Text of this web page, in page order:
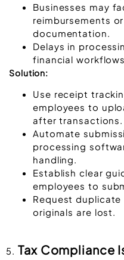
Businesses may
reimbursements
documentation.
Delays in
financial
Solution:
Use receipt
employees to
after transactions.
Automate
processing
handling.
Establish clear
employees to
Request
originals are lost.
Tax Compliance